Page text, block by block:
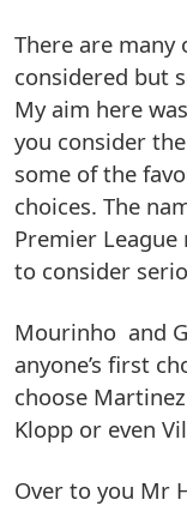
There are many
considered but
My aim here
you consider
some of the
choices. The
Premier
to consider
Mourinho and
anyone’s first
choose
Klopp or even
Over to you Mr